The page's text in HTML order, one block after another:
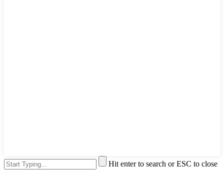
Hit enter to search or ESC to close